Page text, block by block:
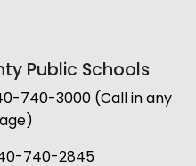
Public Schools
740-3000 (Call in any
740-2845